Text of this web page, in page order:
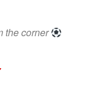
the corner